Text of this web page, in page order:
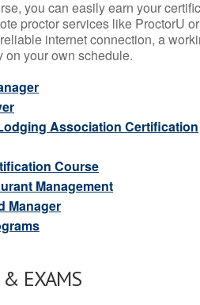
you can easily earn your
proctor services like ProctorU
internet connection, a
on your own schedule.
Association Certification
Course
Management
Manager
& EXAMS